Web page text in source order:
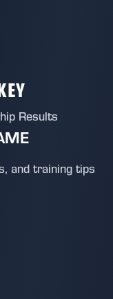
Results
and training tips